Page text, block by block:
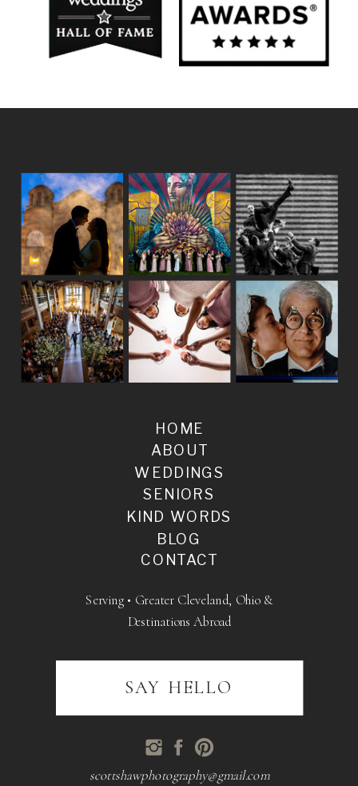
BLOG
SENIORS
WEDDINGS
ABOUT
HOME
KIND WORDS
CONTACT
scottshawphotography@gmail.com
Serving • Greater Cleveland, Ohio &
Destinations Abroad
SAY HELLO